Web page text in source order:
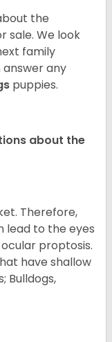
the
sale. We look
family
any
puppies.
about the
Therefore,
lead to the eyes
proptosis.
have shallow
Bulldogs,